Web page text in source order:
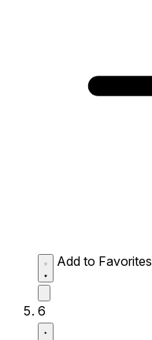
Add to Favorites
6